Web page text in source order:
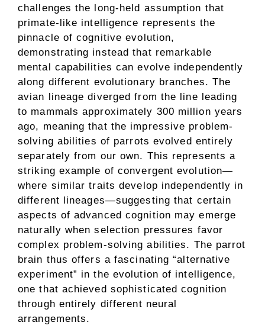
challenges the long-held assumption that
primate-like intelligence represents the
pinnacle of cognitive evolution,
demonstrating instead that remarkable
mental capabilities can evolve independently
along different evolutionary branches. The
avian lineage diverged from the line leading
to mammals approximately 300 million years
ago, meaning that the impressive problem-
solving abilities of parrots evolved entirely
separately from our own. This represents a
striking example of convergent evolution—
where similar traits develop independently in
different lineages—suggesting that certain
aspects of advanced cognition may emerge
naturally when selection pressures favor
complex problem-solving abilities. The parrot
brain thus offers a fascinating “alternative
experiment” in the evolution of intelligence,
one that achieved sophisticated cognition
through entirely different neural
arrangements.